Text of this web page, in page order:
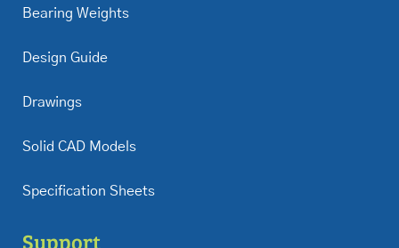
Bearing Weights
Design Guide
Drawings
Solid CAD Models
Specification Sheets
Support